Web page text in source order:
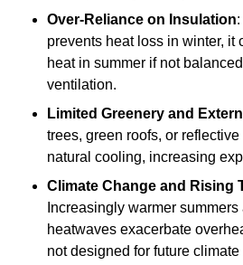
Over-Reliance on Insulation
prevents heat loss in winter, it
heat in summer if not
ventilation.
Limited Greenery and
trees, green roofs, or
natural cooling, increasing
Climate Change and Rising
Increasingly warmer
heatwaves exacerbate
not designed for future